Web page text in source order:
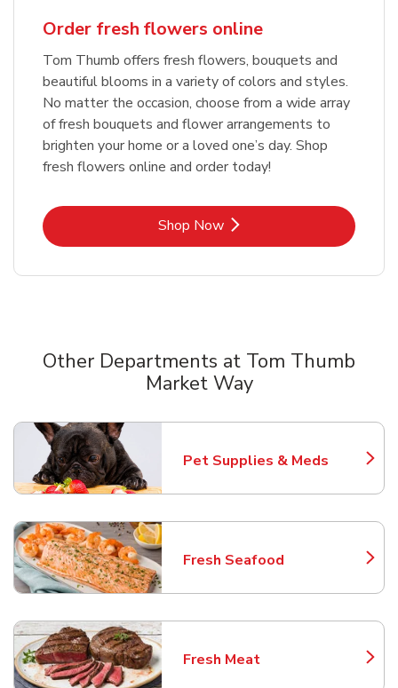
Order fresh flowers online
Tom Thumb offers fresh flowers, bouquets and
beautiful blooms in a variety of colors and styles.
No matter the occasion, choose from a wide array
of fresh bouquets and flower arrangements to
brighten your home or a loved one’s day. Shop
fresh flowers online and order today!
Shop NowLink Opens in New Tab
Other Departments at Tom Thumb
Market Way
Pet Supplies & Meds
Link Opens in New Tab
Fresh Seafood
Link Opens in New Tab
Fresh Meat
Link Opens in New Tab